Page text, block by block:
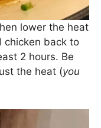
lower the heat
chicken back to
2 hours. Be
the heat (you